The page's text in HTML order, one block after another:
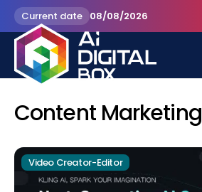
Current date 08/08/2026
Content Marketing
Video Creator-Editor